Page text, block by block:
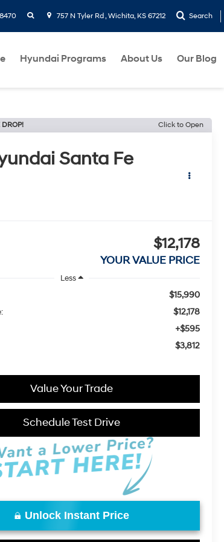
search 757 N Tyler Rd , Wichita, KS 67212 Search
Hyundai Programs About Us Our Blog
DROP! Click to Open
Santa Fe
$12,178
YOUR VALUE PRICE
Less
$15,990
$12,178
+$595
$3,812
Value Your Trade
Schedule Test Drive
Unlock Instant Price